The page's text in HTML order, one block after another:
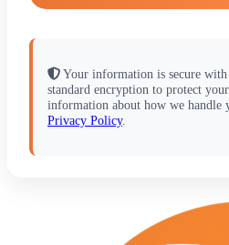
Your information is secure
standard encryption to protect
information about how we handle
Privacy Policy.